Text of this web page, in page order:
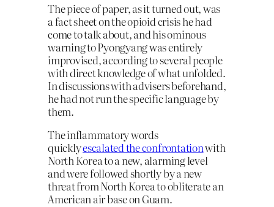
The piece of paper, as it turned out, was
a fact sheet on the opioid crisis he had
come to talk about, and his ominous
warning to Pyongyang was entirely
improvised, according to several people
with direct knowledge of what unfolded.
In discussions with advisers beforehand,
he had not run the specific language by
them.
The inflammatory words
quicklyescalated the confrontationwith
North Korea to a new, alarming level
and were followed shortly by a new
threat from North Korea to obliterate an
American air base on Guam.